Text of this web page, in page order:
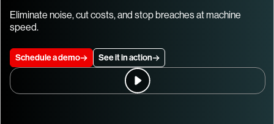
Eliminate noise, cut costs, and stop breaches at machine
speed.
Schedule a demo See it in action